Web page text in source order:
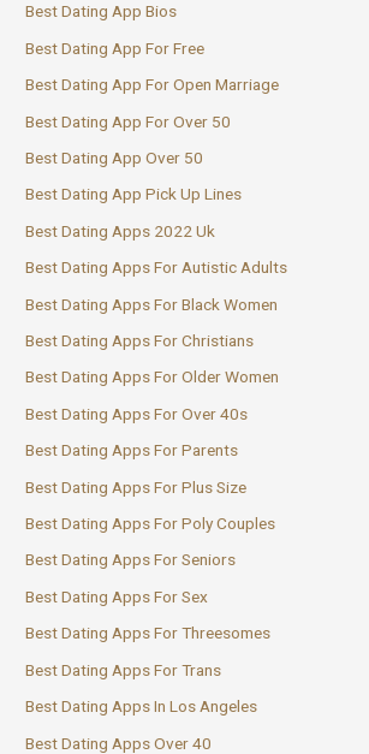
Best Dating App Bios
Best Dating App For Free
Best Dating App For Open Marriage
Best Dating App For Over 50
Best Dating App Over 50
Best Dating App Pick Up Lines
Best Dating Apps 2022 Uk
Best Dating Apps For Autistic Adults
Best Dating Apps For Black Women
Best Dating Apps For Christians
Best Dating Apps For Older Women
Best Dating Apps For Over 40s
Best Dating Apps For Parents
Best Dating Apps For Plus Size
Best Dating Apps For Poly Couples
Best Dating Apps For Seniors
Best Dating Apps For Sex
Best Dating Apps For Threesomes
Best Dating Apps For Trans
Best Dating Apps In Los Angeles
Best Dating Apps Over 40